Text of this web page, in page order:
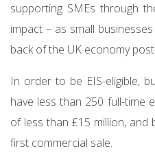
supporting SMEs through
impact – as small
back of the UK economy
In order to be EIS-eligible,
have less than 250 full-time
of less than £15 million,
first commercial sale.